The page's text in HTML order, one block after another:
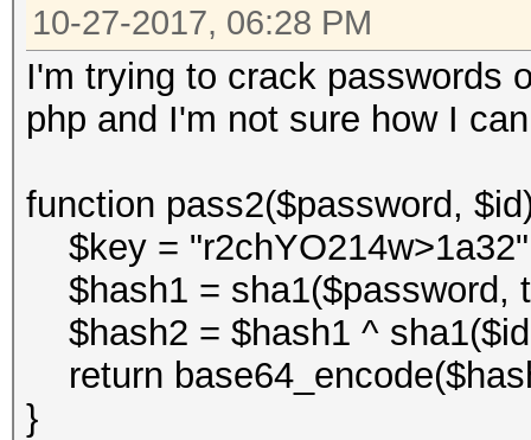
10-27-2017, 06:28 PM
I'm trying to crack passwords
php and I'm not sure how I
function pass2($password,
$key =
$hash1 = sha1($password,
$hash2 = $hash1 ^
return
}